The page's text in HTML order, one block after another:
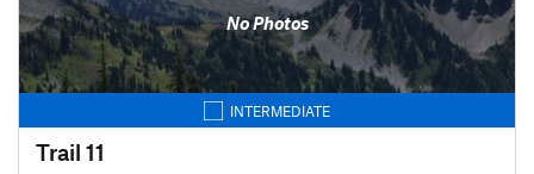
No Photos
INTERMEDIATE
Trail 11